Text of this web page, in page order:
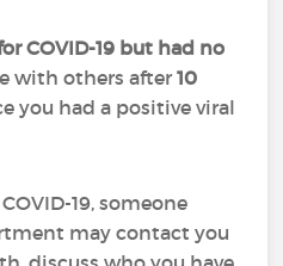
COVID-19 but had no
with others after10
you had a positive viral
19, someone
may contact you